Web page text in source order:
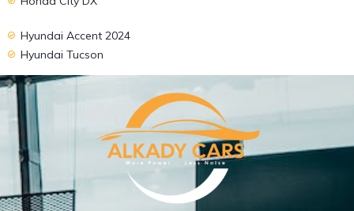
Hyundai Accent 2024
Hyundai Tucson